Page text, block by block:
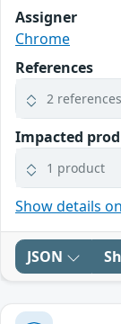
Assigner
Chrome
References
2 references
Impacted
1 product
Show details
JSON